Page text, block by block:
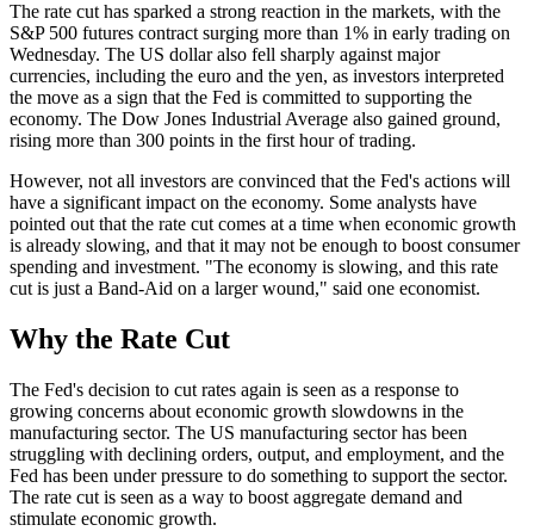
The rate cut has sparked a strong reaction in the markets, with the
S&P 500 futures contract surging more than 1% in early trading on
Wednesday. The US dollar also fell sharply against major
currencies, including the euro and the yen, as investors interpreted
the move as a sign that the Fed is committed to supporting the
economy. The Dow Jones Industrial Average also gained ground,
rising more than 300 points in the first hour of trading.
However, not all investors are convinced that the Fed's actions will
have a significant impact on the economy. Some analysts have
pointed out that the rate cut comes at a time when economic growth
is already slowing, and that it may not be enough to boost consumer
spending and investment. "The economy is slowing, and this rate
cut is just a Band-Aid on a larger wound," said one economist.
Why the Rate Cut
The Fed's decision to cut rates again is seen as a response to
growing concerns about economic growth slowdowns in the
manufacturing sector. The US manufacturing sector has been
struggling with declining orders, output, and employment, and the
Fed has been under pressure to do something to support the sector.
The rate cut is seen as a way to boost aggregate demand and
stimulate economic growth.